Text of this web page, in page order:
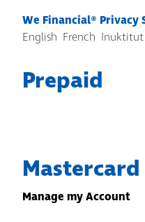
We Financial® Privacy
English French Inuktitut
Prepaid
Mastercard
Manage my Account